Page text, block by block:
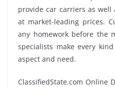
provide car carriers as
at market-leading prices.
any homework before the
specialists make every
aspect and need.
ClassifiedState.com Online